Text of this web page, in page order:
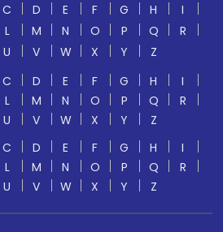
C D E F G H
I
L M N O P Q
R
U V W X Y
Z
C D E F G H
I
L M N O P Q
R
U V W X Y
Z
C D E F G H
I
L M N O P Q
R
U V W X Y Z